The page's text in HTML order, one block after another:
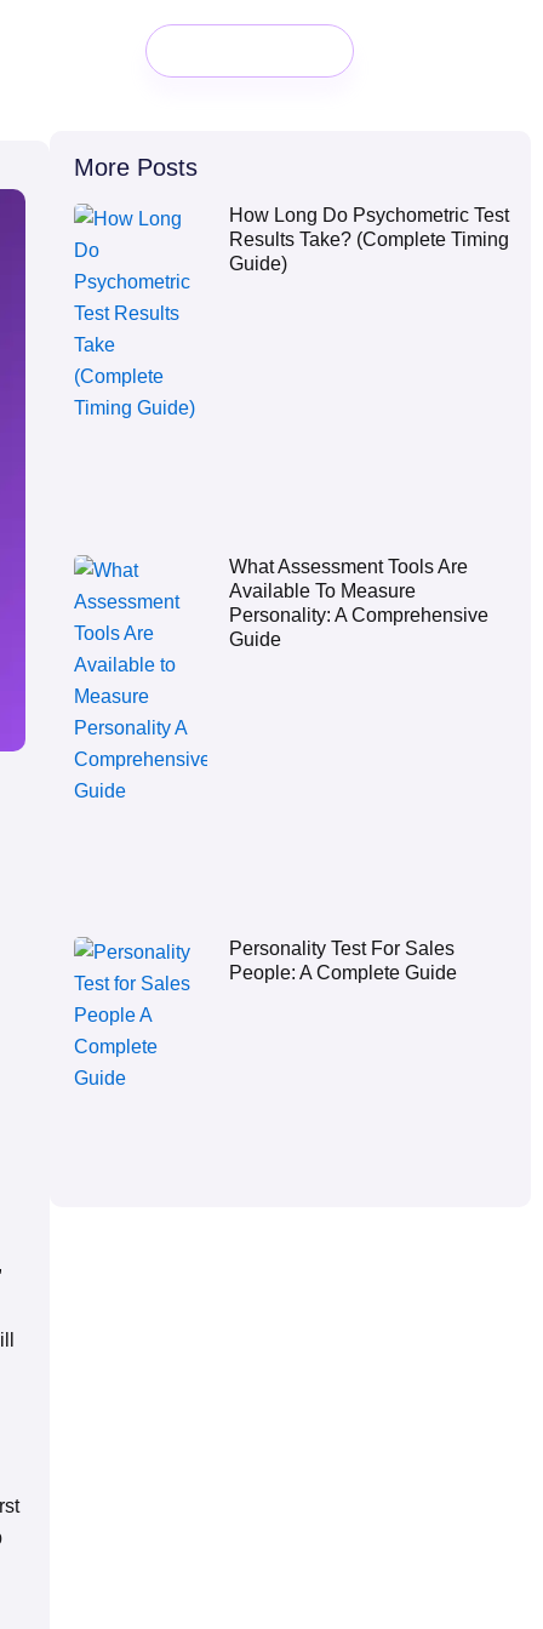
More Posts
How Long Do Psychometric Test
Results Take? (Complete Timing
Guide)
What Assessment Tools Are
Available To Measure
Personality: A Comprehensive
Guide
Personality Test For Sales
People: A Complete Guide